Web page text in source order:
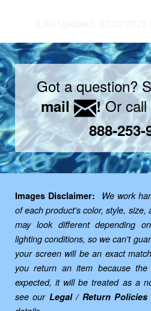
Got a question?
mail
!Or call
888-253-
Images Disclaimer:
We work
of each product's color, style, size,
may look different depending
lighting conditions, so we can't
your screen will be an exact
you return an item because
expected, it will be treated as a
see our Legal / Return Policies